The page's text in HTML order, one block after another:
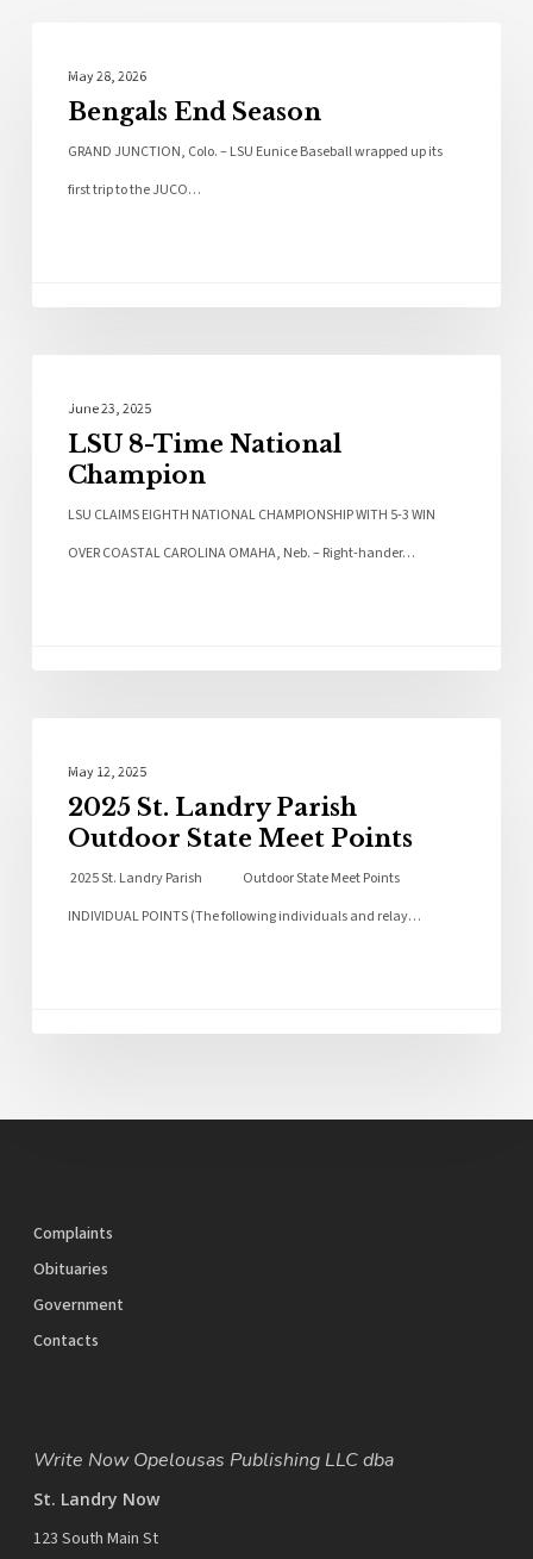
May 28, 2026
Bengals End Season
GRAND JUNCTION, Colo. – LSU Eunice Baseball wrapped up its
first trip to the JUCO…
June 23, 2025
LSU 8-Time National
Champion
LSU CLAIMS EIGHTH NATIONAL CHAMPIONSHIP WITH 5-3 WIN
OVER COASTAL CAROLINA OMAHA, Neb. – Right-hander…
May 12, 2025
2025 St. Landry Parish
Outdoor State Meet Points
2025 St. Landry Parish Outdoor State Meet Points
INDIVIDUAL POINTS (The following individuals and relay…
Complaints
Obituaries
Government
Contacts
Write Now Opelousas Publishing LLC dba
St. Landry Now
123 South Main St